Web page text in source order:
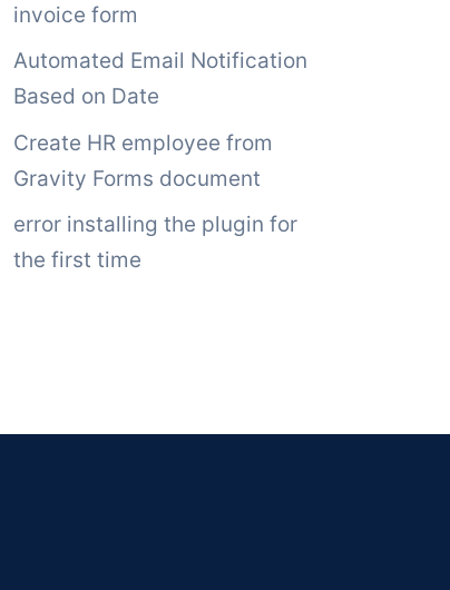
invoice form
Automated Email Notification
Based on Date
Create HR employee from
Gravity Forms document
error installing the plugin for
the first time